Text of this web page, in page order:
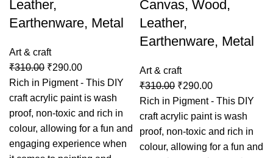
Leather,
Earthenware, Metal
Art & craft
₹310.00 ₹290.00
Rich in Pigment - This DIY
craft acrylic paint is wash
proof, non-toxic and rich in
colour, allowing for a fun and
engaging experience when
Canvas, Wood,
Leather,
Earthenware, Metal
Art & craft
₹310.00 ₹290.00
Rich in Pigment - This DIY
craft acrylic paint is wash
proof, non-toxic and rich in
colour, allowing for a fun and